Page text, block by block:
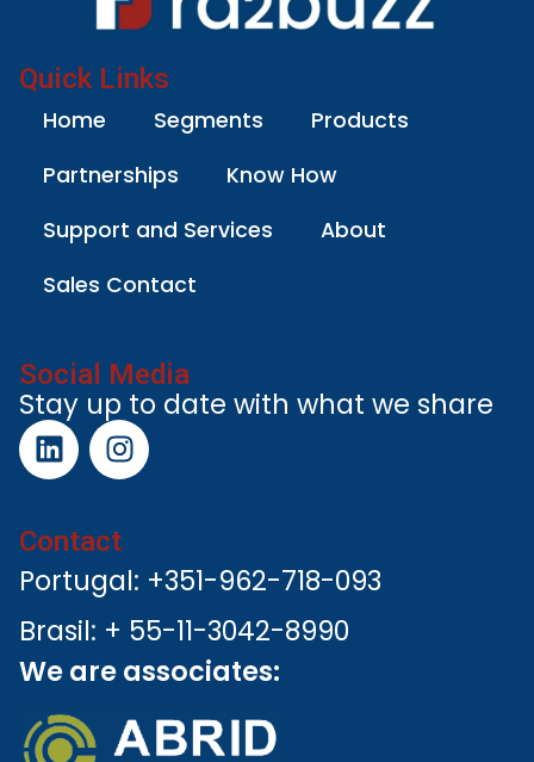
Quick Links
Home Segments
Products
Partnerships
Know How
Support and Services
About
Sales Contact
Social Media
Stay up to date with what we share
Contact
Portugal: +351-962-718-093
Brasil: + 55-11-3042-8990
We are associates: